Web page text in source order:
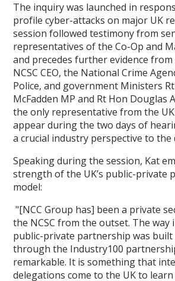
The inquiry was launched in
profile cyber-attacks on major UK
session followed testimony from
representatives of the Co-Op and
and precedes further evidence
NCSC CEO, the National Crime
Police, and government Ministers
McFadden MP and Rt Hon Douglas
the only representative from the
appear during the two days of
a crucial industry perspective to the
Speaking during the session, Kat
strength of the UK’s public-private
model:
"[NCC Group has] been a private
the NCSC from the outset. The way
public-private partnership was built
through the Industry100
remarkable. It is something that
delegations come to the UK to